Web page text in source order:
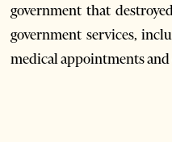
government that
government services,
medical appointments